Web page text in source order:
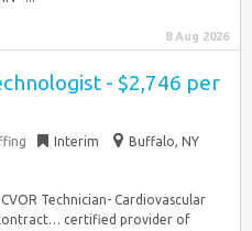
8 Aug 2026
- $2,746 per
Interim
Buffalo, NY
Technician- Cardiovascular
certified provider of